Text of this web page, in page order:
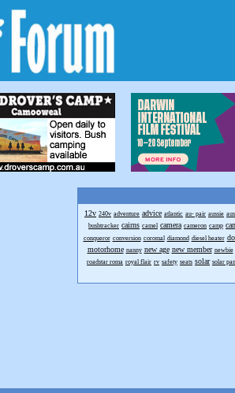
12v 240v adventure advice atlantic au- pair aussie
bushtracker cairns camel camera cameron camp
conqueror conversion coromal diamond diesel heater
motorhome nanny new age new member newbie
roadstar roma royal flair rv safety seats solar solar